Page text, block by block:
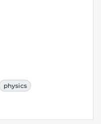
physics